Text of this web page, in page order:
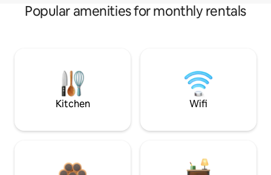
Popular amenities for monthly rentals
Kitchen Wifi